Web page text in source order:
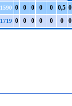
1590 0 0 0 0 0 0,5 0
1719 0 0 0 0 0 0 0